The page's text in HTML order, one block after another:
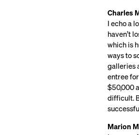
Charles
I echo a
haven’t
which is
ways to
galleries
entree
$50,000
difficult.
Marion